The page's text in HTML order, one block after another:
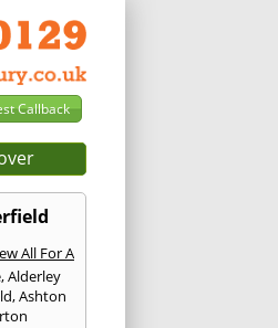
All For A
,Alderley
,Ashton